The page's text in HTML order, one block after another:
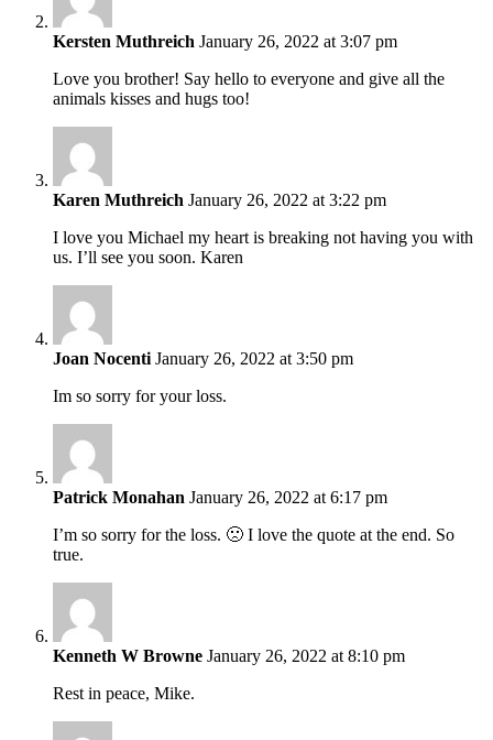
Kersten Muthreich January 26, 2022 at 3:07 pm
Love you brother! Say hello to everyone and give all the
animals kisses and hugs too!
Karen Muthreich January 26, 2022 at 3:22 pm
I love you Michael my heart is breaking not having you with
us. I’ll see you soon. Karen
Joan Nocenti January 26, 2022 at 3:50 pm
Im so sorry for your loss.
Patrick Monahan January 26, 2022 at 6:17 pm
I’m so sorry for the loss. 🙁 I love the quote at the end. So
true.
Kenneth W Browne January 26, 2022 at 8:10 pm
Rest in peace, Mike.